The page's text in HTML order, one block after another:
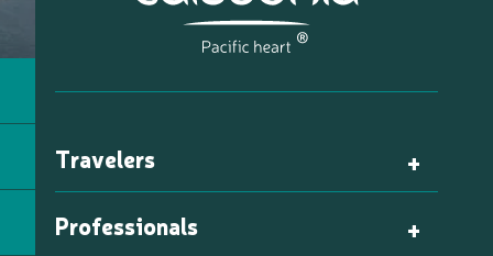
Travelers
Professionals